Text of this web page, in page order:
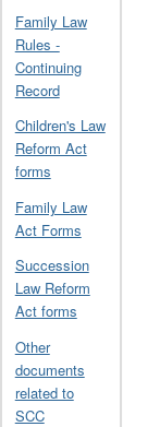
Family Law
Rules -
Continuing
Record
Children's Law
Reform Act
forms
Family Law
Act Forms
Succession
Law Reform
Act forms
Other
documents
related to
SCC